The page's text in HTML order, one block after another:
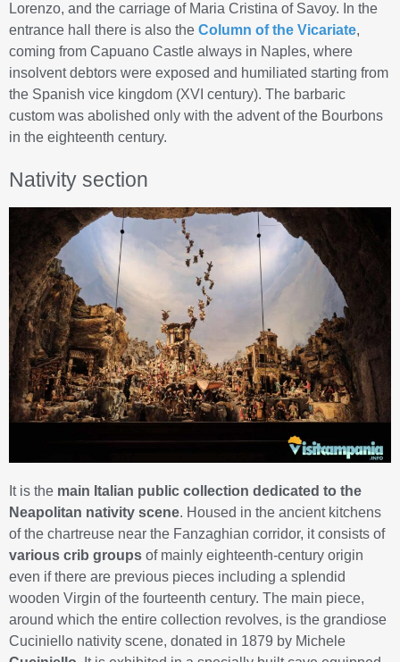
Lorenzo, and the carriage of Maria Cristina of Savoy. In the
entrance hall there is also the Column of the Vicariate,
coming from Capuano Castle always in Naples, where
insolvent debtors were exposed and humiliated starting from
the Spanish vice kingdom (XVI century). The barbaric
custom was abolished only with the advent of the Bourbons
in the eighteenth century.
Nativity section
It is the main Italian public collection dedicated to the
Neapolitan nativity scene. Housed in the ancient kitchens
of the chartreuse near the Fanzaghian corridor, it consists of
various crib groups of mainly eighteenth-century origin
even if there are previous pieces including a splendid
wooden Virgin of the fourteenth century. The main piece,
around which the entire collection revolves, is the grandiose
Cuciniello nativity scene, donated in 1879 by Michele